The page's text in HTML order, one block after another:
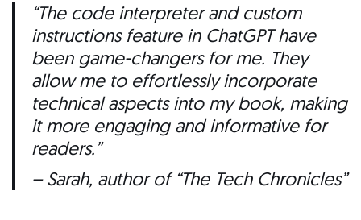
“The code interpreter and custom
instructions feature in ChatGPT have
been game-changers for me. They
allow me to effortlessly incorporate
technical aspects into my book, making
it more engaging and informative for
readers.”
– Sarah, author of “The Tech Chronicles”